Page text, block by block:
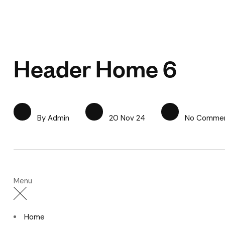
Header Home 6
By Admin 20 Nov 24 No
Menu
Home